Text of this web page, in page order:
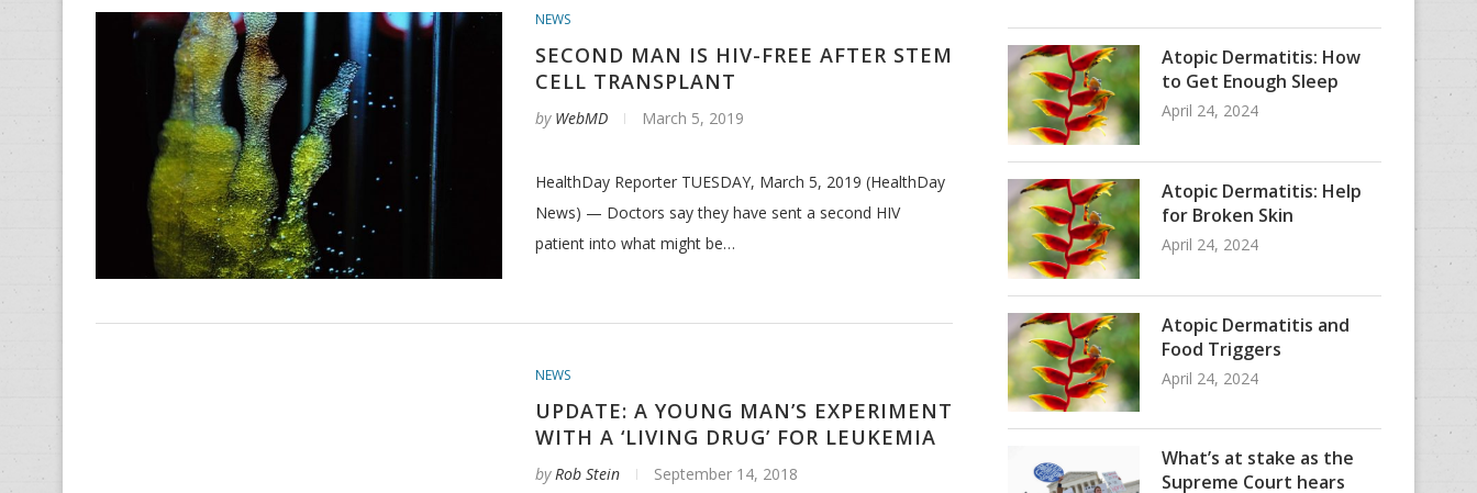
NEWS
SECOND MAN IS HIV-FREE AFTER STEM
CELL TRANSPLANT
by WebMD March 5, 2019
HealthDay Reporter TUESDAY, March 5, 2019 (HealthDay
News) — Doctors say they have sent a second HIV
patient into what might be…
NEWS
UPDATE: A YOUNG MAN’S EXPERIMENT
WITH A ‘LIVING DRUG’ FOR LEUKEMIA
byRob Stein September 14, 2018
Atopic Dermatitis: How
to Get Enough Sleep
April 24, 2024
Atopic Dermatitis: Help
for Broken Skin
April 24, 2024
Atopic Dermatitis and
Food Triggers
April 24, 2024
What’s at stake as the
Supreme Court hears